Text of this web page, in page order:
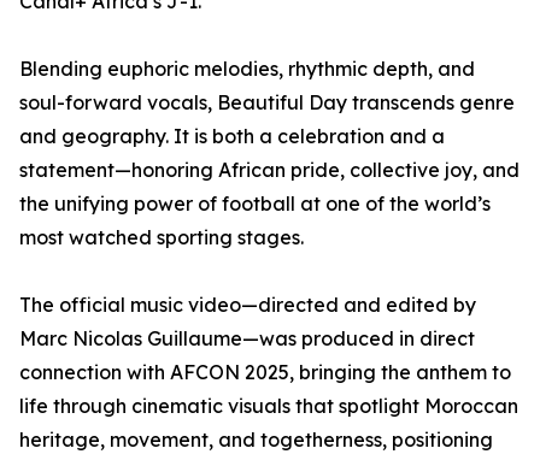
Blending euphoric melodies, rhythmic depth, and
soul-forward vocals, Beautiful Day transcends genre
and geography. It is both a celebration and a
statement—honoring African pride, collective joy, and
the unifying power of football at one of the world’s
most watched sporting stages.
The official music video—directed and edited by
Marc Nicolas Guillaume—was produced in direct
connection with AFCON 2025, bringing the anthem to
life through cinematic visuals that spotlight Moroccan
heritage, movement, and togetherness, positioning